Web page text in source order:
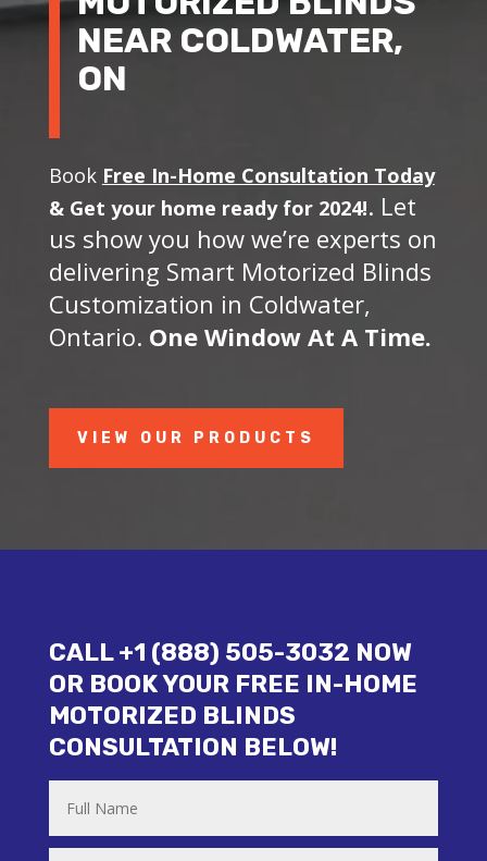
NEAR COLDWATER,
ON
Book Free In-Home Consultation Today
& Get your home ready for 2024!. Let
us show you how we’re experts on
delivering Smart Motorized Blinds
Customization in Coldwater,
Ontario. One Window At A Time.
VIEW OUR PRODUCTS
CALL +1 (888) 505-3032 NOW
OR BOOK YOUR FREE IN-HOME
MOTORIZED BLINDS
CONSULTATION BELOW!